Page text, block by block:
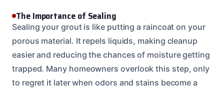
The Importance of Sealing
Sealing your grout is like putting a raincoat on your
porous material. It repels liquids, making cleanup
easier and reducing the chances of moisture getting
trapped. Many homeowners overlook this step, only
to regret it later when odors and stains become a